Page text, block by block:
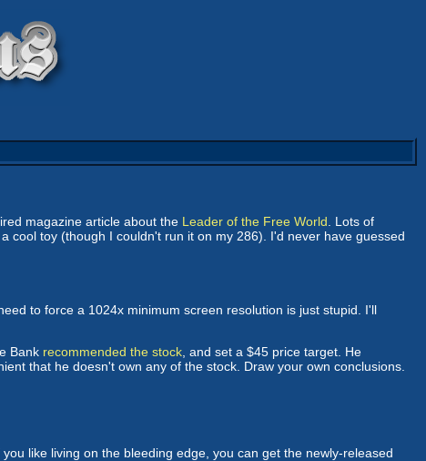
magazine article about the Leader of the Free World . Lots of
cool toy (though I couldn't run it on my 286). I'd never have guessed
to force a 1024x minimum screen resolution is just stupid. I'll
Bank recommended the stock , and set a $45 price target. He
that he doesn't own any of the stock. Draw your own conclusions.
you like living on the bleeding edge, you can get the newly-released